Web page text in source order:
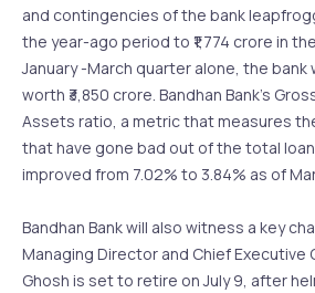
and contingencies of the bank
the year-ago period to ₹1,774 crore in
January -March quarter alone, the
worth ₹3,850 crore. Bandhan Bank’s
Assets ratio, a metric that measures
that have gone bad out of the total
improved from 7.02% to 3.84% as of
Bandhan Bank will also witness a key
Managing Director and Chief Executive
Ghosh is set to retire on July 9, after